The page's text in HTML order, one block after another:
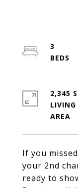
If you
your 2nd
ready to
3
2,345
LIVING